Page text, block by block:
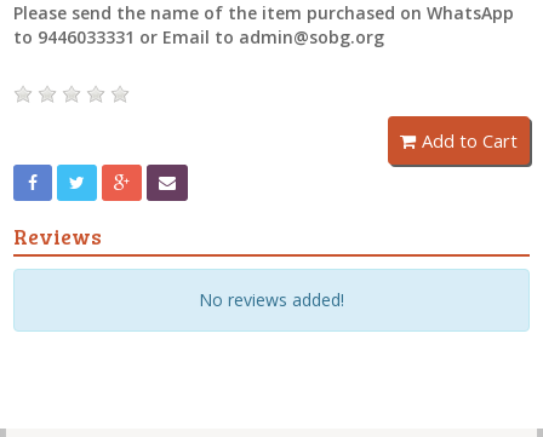
Please send the name of the item purchased on WhatsApp
to 9446033331 or Email to admin@sobg.org
Add to Cart
Reviews
No reviews added!